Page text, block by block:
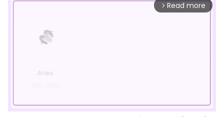
arrow_forward_ios Read more